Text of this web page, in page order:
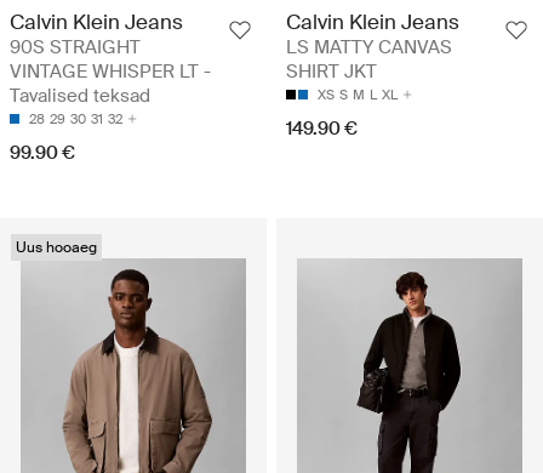
Calvin Klein Jeans
90S STRAIGHT
VINTAGE WHISPER LT -
Tavalised teksad
28 29 30 31 32
99.90 €
Calvin Klein Jeans
LS MATTY CANVAS
SHIRT JKT
XS S M L XL
149.90 €
Uus hooaeg